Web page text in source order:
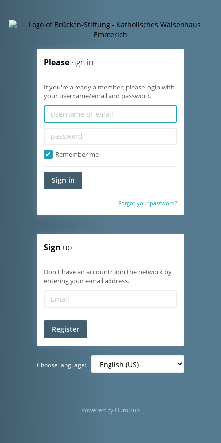
Pleasesign in
If you're already a member, please login with
your username/email and password.
Remember me
Sign in
Forgot your password?
Sign up
Don't have an account? Join the network by
entering your e-mail address.
Register
Choose language:
Powered by HumHub